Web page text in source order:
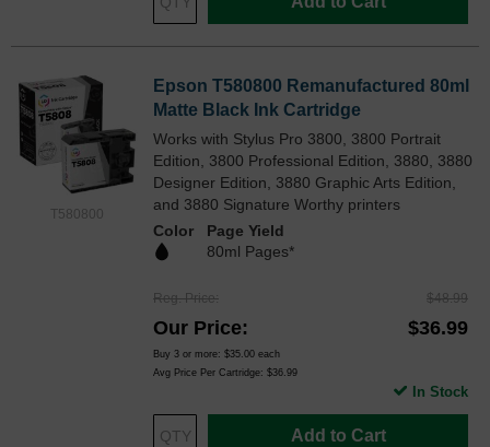
T580800
Epson T580800 Remanufactured 80ml
Matte Black Ink Cartridge
Works with Stylus Pro 3800, 3800 Portrait
Edition, 3800 Professional Edition, 3880, 3880
Designer Edition, 3880 Graphic Arts Edition,
and 3880 Signature Worthy printers
Color
Page Yield
80ml Pages*
Reg. Price $48.99
Our Price $36.99
Buy 3 or more: $35.00 each
Avg Price Per Cartridge: $36.99
Add to Cart
In Stock